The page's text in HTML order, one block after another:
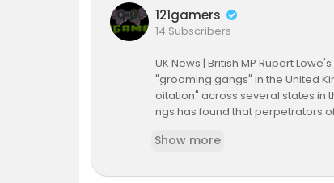
121gamers
14 Subscribers
UK News | British MP Rupert
"grooming gangs" in the United
oitation" across several states in
ngs has found that perpetrators
#UKPolitics #ChildProtection
Show more